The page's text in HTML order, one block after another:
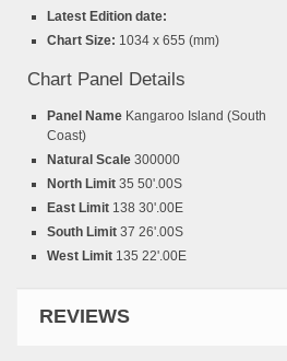
Latest Edition date:
Chart Size: 1034 x 655 (mm)
Chart Panel Details
Panel Name Kangaroo Island (South
Coast)
Natural Scale 300000
North Limit 35 50'.00S
East Limit 138 30'.00E
South Limit 37 26'.00S
West Limit 135 22'.00E
REVIEWS